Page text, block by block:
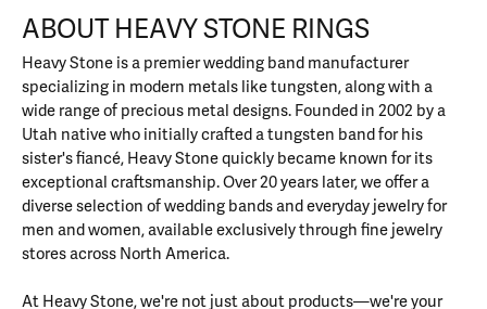
ABOUT HEAVY STONE RINGS
Heavy Stone is a premier wedding band manufacturer
specializing in modern metals like tungsten, along with a
wide range of precious metal designs. Founded in 2002 by a
Utah native who initially crafted a tungsten band for his
sister's fiancé, Heavy Stone quickly became known for its
exceptional craftsmanship. Over 20 years later, we offer a
diverse selection of wedding bands and everyday jewelry for
men and women, available exclusively through fine jewelry
stores across North America.
At Heavy Stone, we're not just about products—we're your